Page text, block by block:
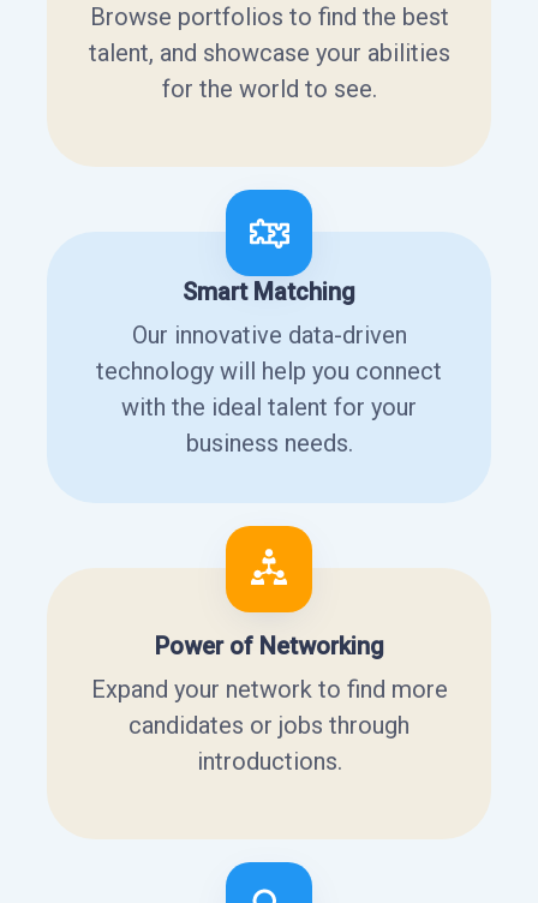
Browse portfolios to find the best
talent, and showcase your abilities
for the world to see.
Smart Matching
Our innovative data-driven
technology will help you connect
with the ideal talent for your
business needs.
Power of Networking
Expand your network to find more
candidates or jobs through
introductions.